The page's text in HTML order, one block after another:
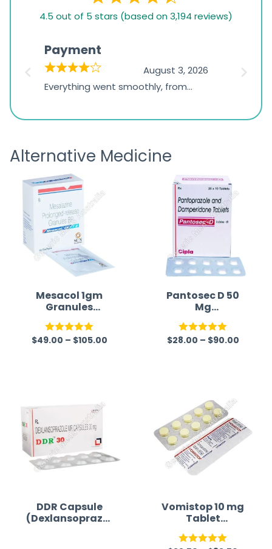
based
1,234
ratings
4.5 out of 5 stars (based on 3,194 reviews)
Payment
August 3, 2026
Everything went smoothly, from
the payment, and I appreciated
was
Alternative Medicine
Mesacol 1gm
Granules
(Mesalamine)
Rated5.00
$49.00 – $105.00
Pantosec D 50
Mg
(Pantoprazole/D
omperidone)
Rated 5.00
$28.00 – $90.00
DDR Capsule
(Dexlansoprazol
Vomistop 10 mg
Tablet
(Domperidone)